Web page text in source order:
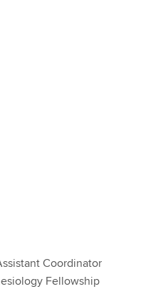
Coordinator
Fellowship